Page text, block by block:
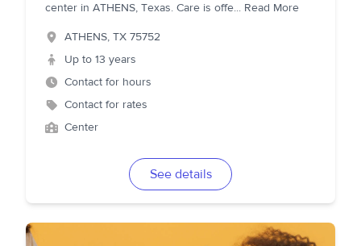
center in ATHENS, Texas. Care is offe... Read More
ATHENS, TX 75752
Up to 13 years
Contact for hours
Contact for rates
Center
See details